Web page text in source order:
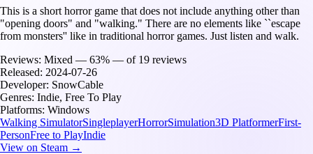
This is a short horror game that does not include anything other than
"opening doors" and "walking." There are no elements like ``escape
from monsters'' like in traditional horror games. Just listen and walk.
Reviews: Mixed — 63% — of 19 reviews
Released: 2024-07-26
Developer: SnowCable
Genres: Indie, Free To Play
Platforms: Windows
Walking SimulatorSingleplayerHorrorSimulation3D PlatformerFirst-
PersonFree to PlayIndie
View on Steam →